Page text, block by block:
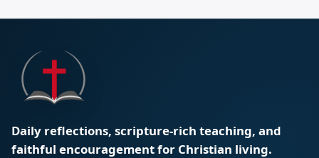
Daily reflections, scripture-rich teaching, and
faithful encouragement for Christian living.